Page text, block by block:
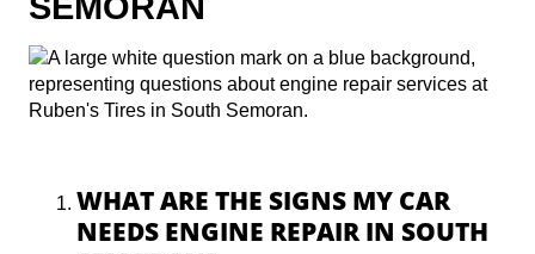
WHAT ARE THE SIGNS MY CAR
NEEDS ENGINE REPAIR IN SOUTH